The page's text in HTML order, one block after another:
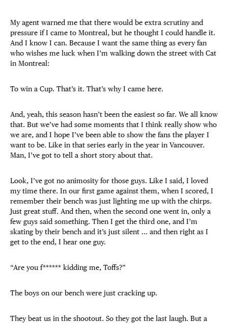
My agent warned me that there would be extra scrutiny and
pressure if I came to Montreal, but he thought I could handle it.
And I know I can. Because I want the same thing as every fan
who wishes me luck when I’m walking down the street with Cat
in Montreal:
To win a Cup. That’s it. That’s why I came here.
And, yeah, this season hasn’t been the easiest so far. We all know
that. But we’ve had some moments that I think really show who
we are, and I hope I’ve been able to show the fans the player I
want to be. Like in that series early in the year in Vancouver.
Man, I’ve got to tell a short story about that.
Look, I’ve got no animosity for those guys. Like I said, I loved
my time there. In our first game against them, when I scored, I
remember their bench was just lighting me up with the chirps.
Just great stuff. And then, when the second one went in, only a
few guys said something. Then I get the third one, and I’m
skating by their bench and it’s just silent … and then right as I
get to the end, I hear one guy.
“Are you f****** kidding me, Toffs?”
The boys on our bench were just cracking up.
They beat us in the shootout. So they got the last laugh. But a